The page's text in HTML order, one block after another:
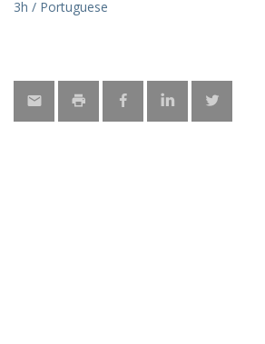
3h / Portuguese